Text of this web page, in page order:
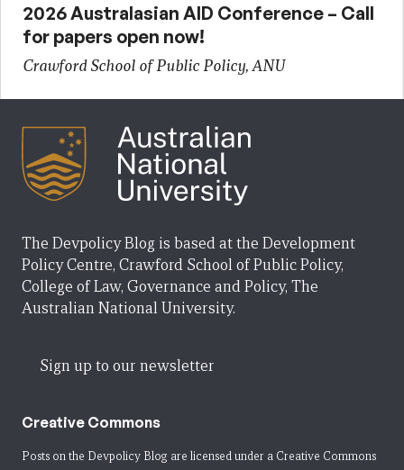
2026 Australasian AID Conference – Call
for papers open now!
Crawford School of Public Policy, ANU
The Devpolicy Blog is based at the Development
Policy Centre, Crawford School of Public Policy,
College of Law, Governance and Policy, The
Australian National University.
Sign up to our newsletter
Creative Commons
Posts on the Devpolicy Blog are licensed under a Creative Commons